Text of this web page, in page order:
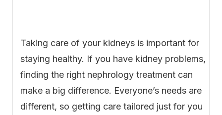
Taking care of your kidneys is important for
staying healthy. If you have kidney problems,
finding the right nephrology treatment can
make a big difference. Everyone’s needs are
different, so getting care tailored just for you